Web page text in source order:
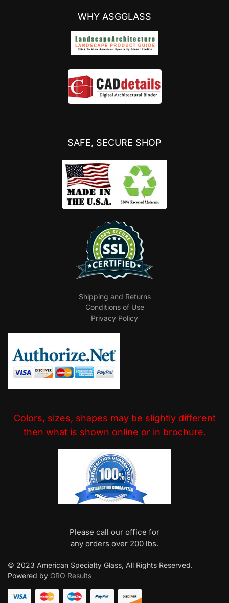
WHY ASGGLASS
SAFE, SECURE SHOP
Shipping and Returns
Conditions of Use
Privacy Policy
Colors, sizes, shapes may be slightly different
then what is shown online or in brochure.
Please call our office for
any orders over 200 lbs.
© 2023 American Specialty Glass, All Rights Reserved.
Powered by GRO Results